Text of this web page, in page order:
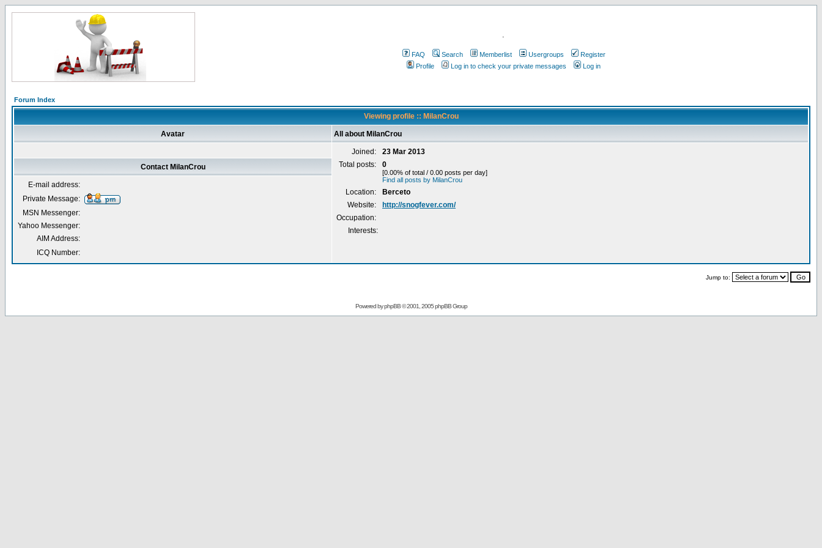
.
FAQ Search Memberlist Usergroups
Register
Profile
Log in to check your private messages Log in
Forum Index
Viewing profile :: MilanCrou
Avatar All about MilanCrou
Joined:
23 Mar 2013
Total posts:
0
[0.00% of total / 0.00 posts per day]
Find all posts by MilanCrou
Location:
Berceto
Website:
http://snogfever.com/
Occupation:
Interests:
Contact MilanCrou
E-mail address:
Private Message:
MSN Messenger:
Yahoo Messenger:
AIM Address:
ICQ Number:
Jump to:
Powered byphpBB© 2001, 2005 phpBB Group